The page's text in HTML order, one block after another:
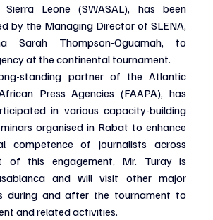
Leone (SWASAL), has been
by the Managing Director of SLENA,
Sarah Thompson-Oguamah, to
at the continental tournament.
standing partner of the Atlantic
Press Agencies (FAAPA), has
in various capacity-building
organised in Rabat to enhance
competence of journalists across
of this engagement, Mr. Turay is
and will visit other major
during and after the tournament to
and related activities.